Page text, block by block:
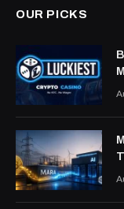
OUR PICKS